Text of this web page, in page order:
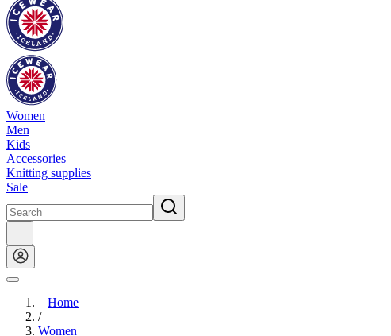
Women
Men
Kids
Accessories
Knitting supplies
Sale
Home
/
Women